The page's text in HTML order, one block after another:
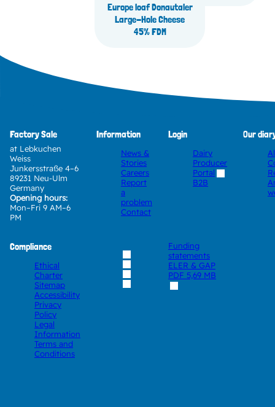
Europe loaf Donautaler
Large-Hole Cheese
45% FDM
Factory Sale
at Lebkuchen
Weiss
Junkersstraße 4–6
89231 Neu-Ulm
Germany
Opening hours:
Mon–Fri 9 AM–6
PM
Information
News &
Stories
Careers
Report
a
problem
Contact
Login
Dairy
Producer
Portal
B2B
Our
Compliance
Ethical
Charter
Sitemap
Accessibility
Privacy
Policy
Legal
Information
Terms and
Conditions
Funding
statements
ELER & GAP
PDF 5,69 MB